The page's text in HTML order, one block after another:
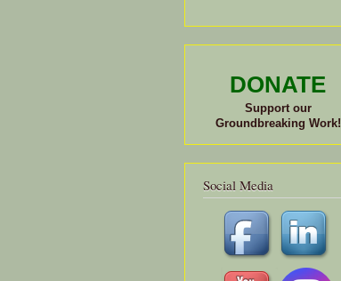
DONATE
Support our
Groundbreaking Work!
Social Media